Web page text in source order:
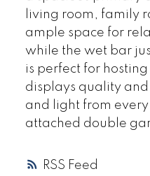
RSS
living room, family
ample space for
while the wet bar
is perfect for
displays quality and
and light from
attached double